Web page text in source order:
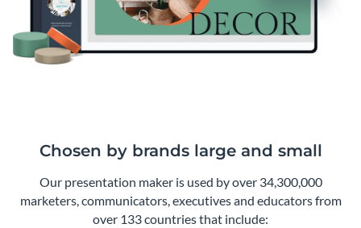
Chosen by brands large and small
Our presentation maker is used by over 34,300,000
marketers, communicators, executives and educators from
over 133 countries that include: